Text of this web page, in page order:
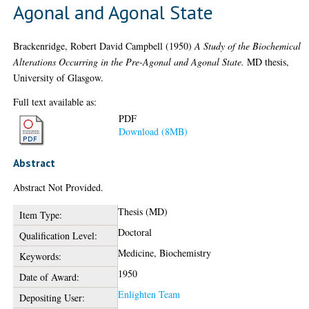
Agonal and Agonal State
Brackenridge, Robert David Campbell (1950)A Study of the Biochemical
Alterations Occurring in the Pre-Agonal and Agonal State. MD thesis,
University of Glasgow.
Full text available as:
PDF
Download (8MB)
Abstract
Abstract Not Provided.
Item Type:
Thesis (MD)
Qualification Level:
Doctoral
Keywords:
Medicine, Biochemistry
Date of Award:
1950
Depositing User:
Enlighten Team